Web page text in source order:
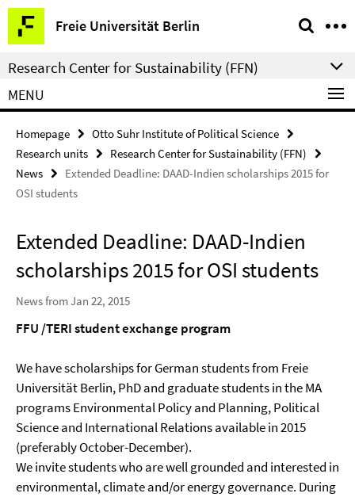
Springe
direkt
zu
Inhalt
Freie Universität Berlin
Service
Navigation
Research Center for Sustainability (FFN)
MENU
Homepage
Otto Suhr Institute of Political Science
Research units
Research Center for Sustainability (FFN)
News
Extended Deadline: DAAD-Indien scholarships 2015 for
OSI students
Extended Deadline: DAAD-Indien
scholarships 2015 for OSI students
News from Jan 22, 2015
FFU /TERI student exchange program
We have scholarships for German students from Freie
Universität Berlin, PhD and graduate students in the MA
programs Environmental Policy and Planning, Political
Science and International Relations available in 2015
(preferably October-December).
We invite students who are well grounded and interested in
environmental, climate and/or energy governance. During